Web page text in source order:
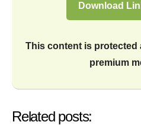
Download
This content is protected
premium
Related posts: